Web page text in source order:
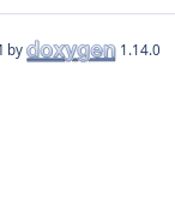
by 1.14.0